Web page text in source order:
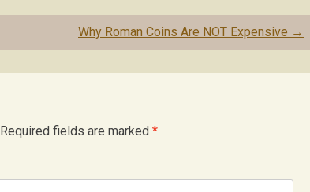
Why Roman Coins Are NOT Expensive →
Required fields are marked *